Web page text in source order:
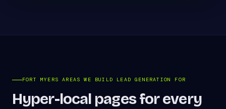
FORT MYERS AREAS WE BUILD LEAD GENERATION FOR
Hyper-local pages for every